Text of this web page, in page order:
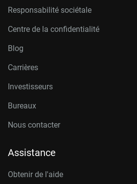
Responsabilité sociétale
Centre de la confidentialité
Blog
Carrières
Investisseurs
Bureaux
Nous contacter
Assistance
Obtenir de l'aide